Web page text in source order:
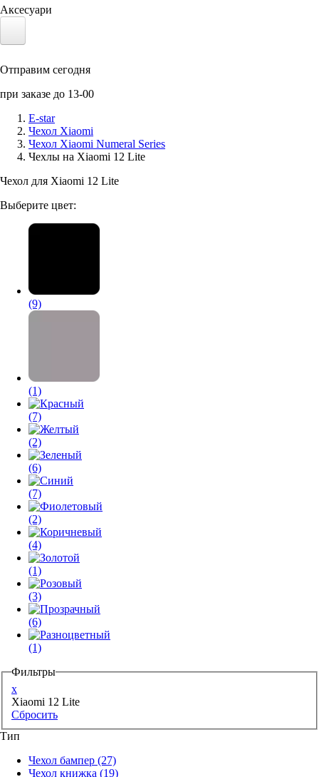
Аксесуари
Солнечные панели
Аксессуары для смартфонов
Отправим сегодня
при заказе до 13-00
E-star
Чехол Xiaomi
Чехол Xiaomi Numeral Series
Чехлы на Xiaomi 12 Lite
Чехол для Xiaomi 12 Lite
Выберите цвет:
(9)
(1)
(7)
(2)
(6)
(7)
(2)
(4)
(1)
(3)
(6)
(1)
Фильтры
x
Xiaomi 12 Lite
Сбросить
Тип
Чехол бампер (27)
Чехол книжка (19)